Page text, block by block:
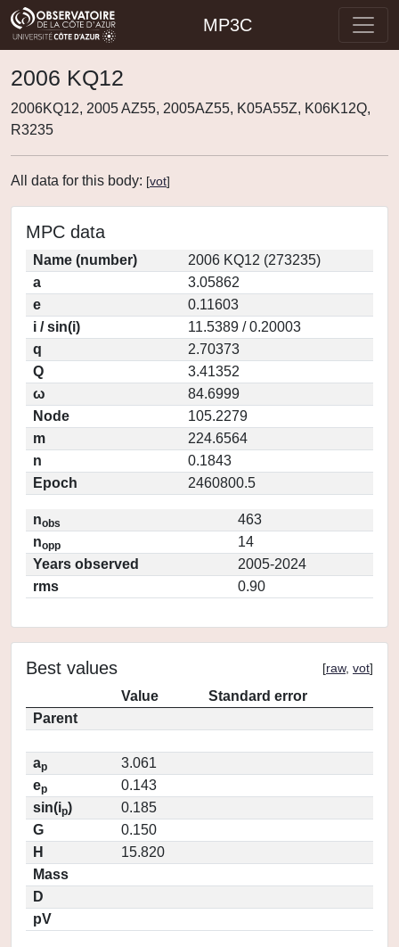
MP3C
2006 KQ12
2006KQ12, 2005 AZ55, 2005AZ55, K05A55Z, K06K12Q,
R3235
All data for this body: [vot]
MPC data
Name (number)
2006 KQ12 (273235)
a
3.05862
e
0.11603
i / sin(i)
11.5389 / 0.20003
q
2.70373
Q
3.41352
ω
84.6999
Node
105.2279
m
224.6564
n
0.1843
Epoch
2460800.5
nobs
463
nopp
14
Years observed
2005-2024
rms
0.90
Best values [raw, vot]
Value
Standard error
Parent
ap
3.061
ep
0.143
sin(ip)
0.185
G
0.150
H
15.820
Mass
D
pV